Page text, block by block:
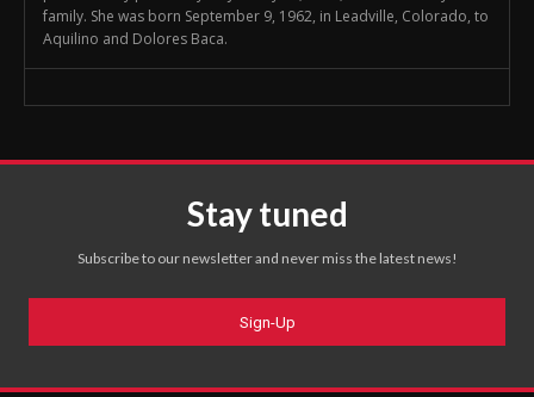
family. She was born September 9, 1962, in Leadville, Colorado, to
Aquilino and Dolores Baca.
Stay tuned
Subscribe to our newsletter and never miss the latest news!
Sign-Up